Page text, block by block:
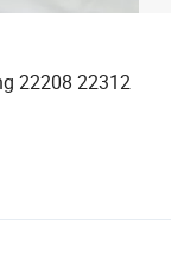
22208 22312